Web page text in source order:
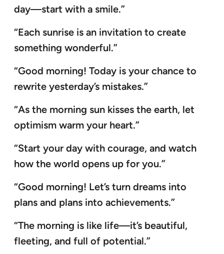
day—start with a smile.”
“Each sunrise is an invitation to create
something wonderful.”
“Good morning! Today is your chance to
rewrite yesterday’s mistakes.”
“As the morning sun kisses the earth, let
optimism warm your heart.”
“Start your day with courage, and watch
how the world opens up for you.”
“Good morning! Let’s turn dreams into
plans and plans into achievements.”
“The morning is like life—it’s beautiful,
fleeting, and full of potential.”